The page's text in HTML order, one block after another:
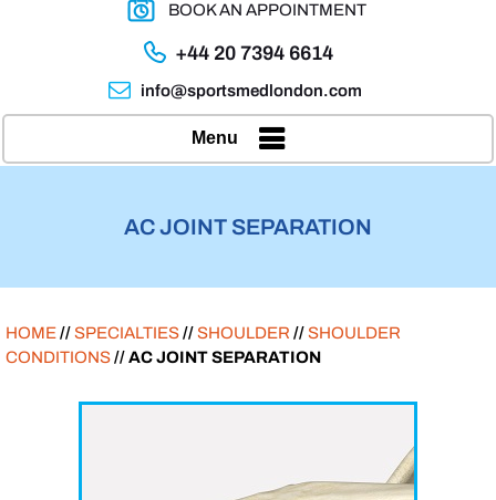
BOOK AN APPOINTMENT
+44 20 7394 6614
info@sportsmedlondon.com
Menu
AC JOINT SEPARATION
HOME//SPECIALTIES//SHOULDER //SHOULDER
CONDITIONS// AC JOINT SEPARATION